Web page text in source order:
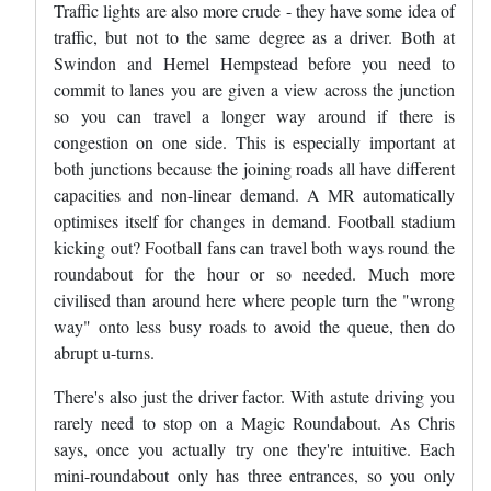
Traffic lights are also more crude - they have some idea of
traffic, but not to the same degree as a driver. Both at
Swindon and Hemel Hempstead before you need to
commit to lanes you are given a view across the junction
so you can travel a longer way around if there is
congestion on one side. This is especially important at
both junctions because the joining roads all have different
capacities and non-linear demand. A MR automatically
optimises itself for changes in demand. Football stadium
kicking out? Football fans can travel both ways round the
roundabout for the hour or so needed. Much more
civilised than around here where people turn the "wrong
way" onto less busy roads to avoid the queue, then do
abrupt u-turns.
There's also just the driver factor. With astute driving you
rarely need to stop on a Magic Roundabout. As Chris
says, once you actually try one they're intuitive. Each
mini-roundabout only has three entrances, so you only